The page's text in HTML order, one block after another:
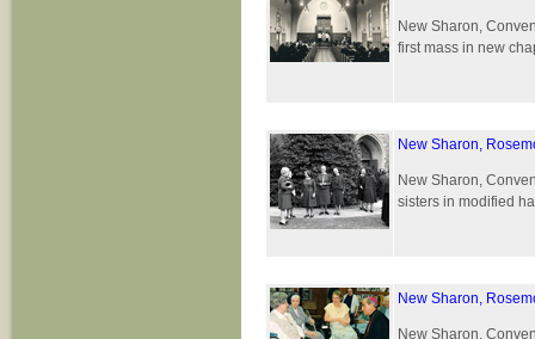
New Sharon,
first mass in new
New Sharon,
New Sharon,
sisters in modified
New Sharon,
New Sharon,